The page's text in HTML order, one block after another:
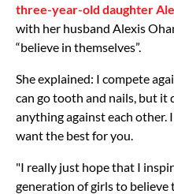
three-year-old daughter
with her husband Alexis
“believe in themselves”.
She explained: I compete
can go tooth and nails, but it
anything against each other.
want the best for you.
"I really just hope that I
generation of girls to believe